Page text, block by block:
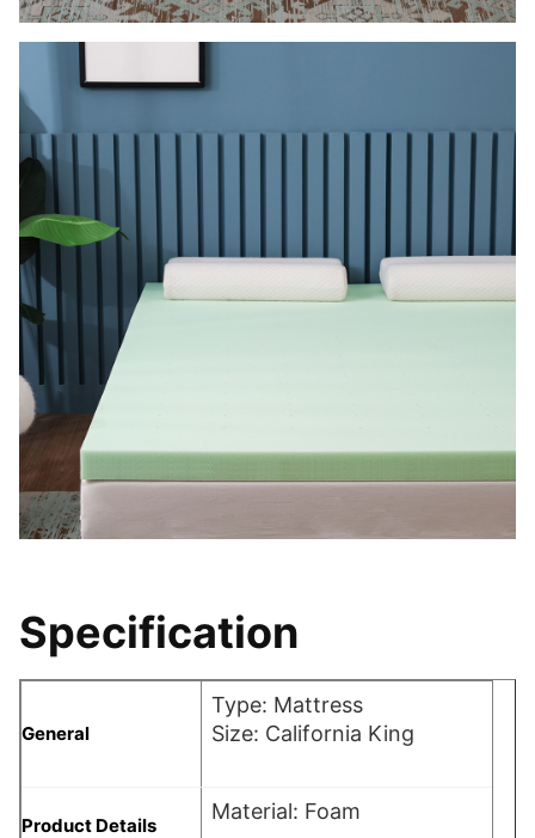
Specification
General
Type: Mattress
Size: California King
Product Details
Material: Foam